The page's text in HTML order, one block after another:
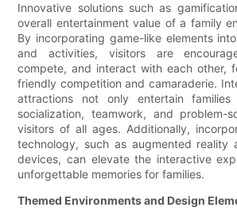
Innovative solutions such as
overall entertainment value of a family
By incorporating game-like elements
and activities, visitors are
compete, and interact with each other,
friendly competition and camaraderie.
attractions not only entertain
socialization, teamwork, and problem-
visitors of all ages. Additionally,
technology, such as augmented reality
devices, can elevate the interactive
unforgettable memories for families.
Themed Environments and Design